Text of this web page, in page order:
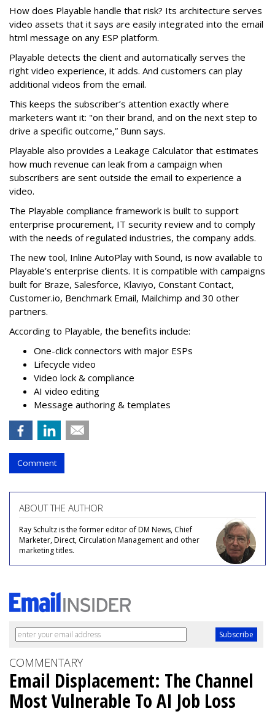
How does Playable handle that risk? Its architecture serves
video assets that it says are easily integrated into the email
html message on any ESP platform.
Playable detects the client and automatically serves the
right video experience, it adds. And customers can play
additional videos from the email.
This keeps the subscriber’s attention exactly where
marketers want it: "on their brand, and on the next step to
drive a specific outcome,” Bunn says.
Playable also provides a Leakage Calculator that estimates
how much revenue can leak from a campaign when
subscribers are sent outside the email to experience a
video.
The Playable compliance framework is built to support
enterprise procurement, IT security review and to comply
with the needs of regulated industries, the company adds.
The new tool, Inline AutoPlay with Sound, is now available to
Playable’s enterprise clients. It is compatible with campaigns
built for Braze, Salesforce, Klaviyo, Constant Contact,
Customer.io, Benchmark Email, Mailchimp and 30 other
partners.
According to Playable, the benefits include:
One-click connectors with major ESPs
Lifecycle video
Video lock & compliance
AI video editing
Message authoring & templates
Comment
ABOUT THE AUTHOR
Ray Schultz is the former editor of DM News, Chief
Marketer, Direct, Circulation Management and other
marketing titles.
COMMENTARY
Email Displacement: The Channel
Most Vulnerable To AI Job Loss